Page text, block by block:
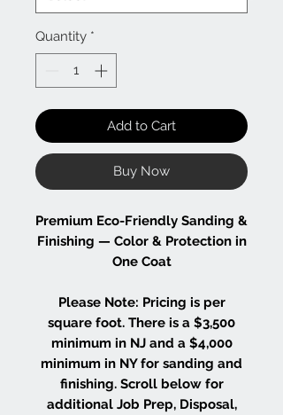
Quantity *
Add to Cart
Buy Now
Premium Eco-Friendly Sanding &
Finishing — Color & Protection in
One Coat
Please Note: Pricing is per
square foot. There is a $3,500
minimum in NJ and a $4,000
minimum in NY for sanding and
finishing. Scroll below for
additional Job Prep, Disposal,